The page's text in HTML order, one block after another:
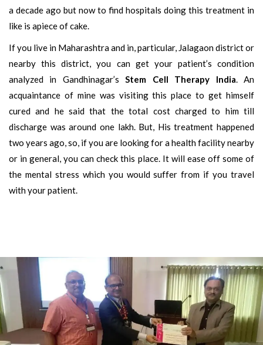
a decade ago but now to find hospitals doing this treatment in
like is apiece of cake.
If you live in Maharashtra and in, particular, Jalagaon district or
nearby this district, you can get your patient’s condition
analyzed in Gandhinagar’sStem Cell Therapy India. An
acquaintance of mine was visiting this place to get himself
cured and he said that the total cost charged to him till
discharge was around one lakh. But, His treatment happened
two years ago, so, if you are looking for a health facility nearby
or in general, you can check this place. It will ease off some of
the mental stress which you would suffer from if you travel
with your patient.